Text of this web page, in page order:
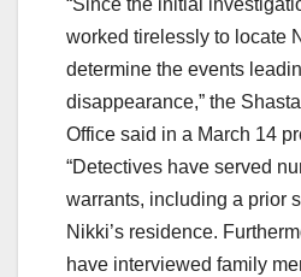
“Since the initial
worked tirelessly to locate
determine the events
disappearance,” the
Office said in a March 14
“Detectives have served
warrants, including a prior
Nikki’s residence.
have interviewed family